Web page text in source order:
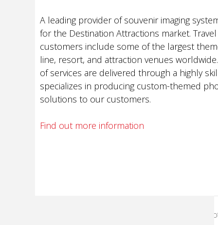
A leading provider of souvenir imaging
for the Destination Attractions market.
customers include some of the largest
line, resort, and attraction venues
of services are delivered through a highly
specializes in producing custom-themed
solutions to our customers.
Find out more information